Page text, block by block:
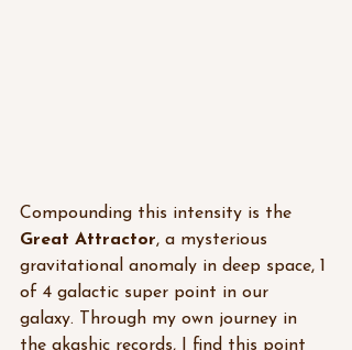
Compounding this intensity is the
Great Attractor, a mysterious
gravitational anomaly in deep space, 1
of 4 galactic super point in our
galaxy. Through my own journey in
the akashic records, I find this point